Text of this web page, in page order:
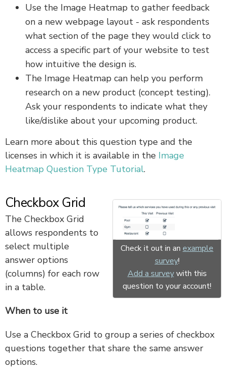
Use the Image Heatmap to gather feedback
on a new webpage layout - ask respondents
what section of the page they would click to
access a specific part of your website to test
how intuitive the design is.
The Image Heatmap can help you perform
research on a new product (concept testing).
Ask your respondents to indicate what they
like/dislike about your upcoming product.
Learn more about this question type and the
licenses in which it is available in the Image
Heatmap Question Type Tutorial.
Check it out in an example
survey!
Add a surveywith this
question to your account!
Checkbox Grid
The Checkbox Grid
allows respondents to
select multiple
answer options
(columns) for each row
in a table.
When to use it
Use a Checkbox Grid to group a series of checkbox
questions together that share the same answer
options.